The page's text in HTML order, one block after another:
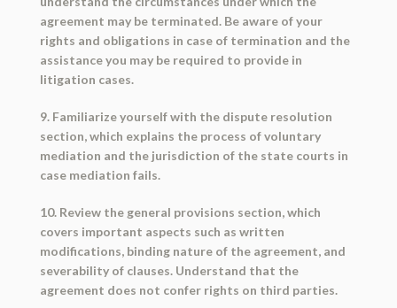
agreement may be terminated. Be aware of your
rights and obligations in case of termination and the
assistance you may be required to provide in
litigation cases.
9. Familiarize yourself with the dispute resolution
section, which explains the process of voluntary
mediation and the jurisdiction of the state courts in
case mediation fails.
10. Review the general provisions section, which
covers important aspects such as written
modifications, binding nature of the agreement, and
severability of clauses. Understand that the
agreement does not confer rights on third parties.